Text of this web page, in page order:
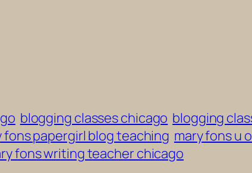
blogging classes chicago blogging
fons papergirl blog teaching mary fons u
fons writing teacher chicago